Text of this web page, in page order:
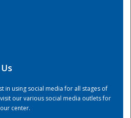
Center
in using social media for all stages of
our various social media outlets for
center.